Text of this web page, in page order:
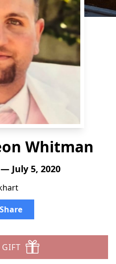
Whitman
July 5, 2020
Share
GIFT